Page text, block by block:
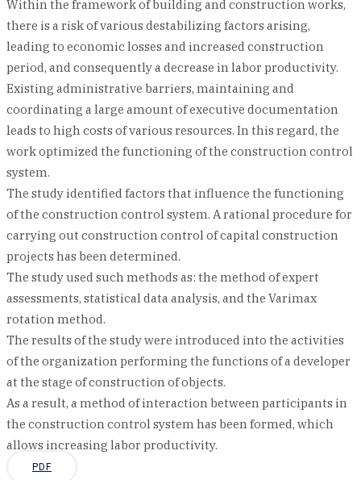
Within the framework of building and construction works,
there is a risk of various destabilizing factors arising,
leading to economic losses and increased construction
period, and consequently a decrease in labor productivity.
Existing administrative barriers, maintaining and
coordinating a large amount of executive documentation
leads to high costs of various resources. In this regard, the
work optimized the functioning of the construction control
system.
The study identified factors that influence the functioning
of the construction control system. A rational procedure for
carrying out construction control of capital construction
projects has been determined.
The study used such methods as: the method of expert
assessments, statistical data analysis, and the Varimax
rotation method.
The results of the study were introduced into the activities
of the organization performing the functions of a developer
at the stage of construction of objects.
As a result, a method of interaction between participants in
the construction control system has been formed, which
allows increasing labor productivity.
PDF